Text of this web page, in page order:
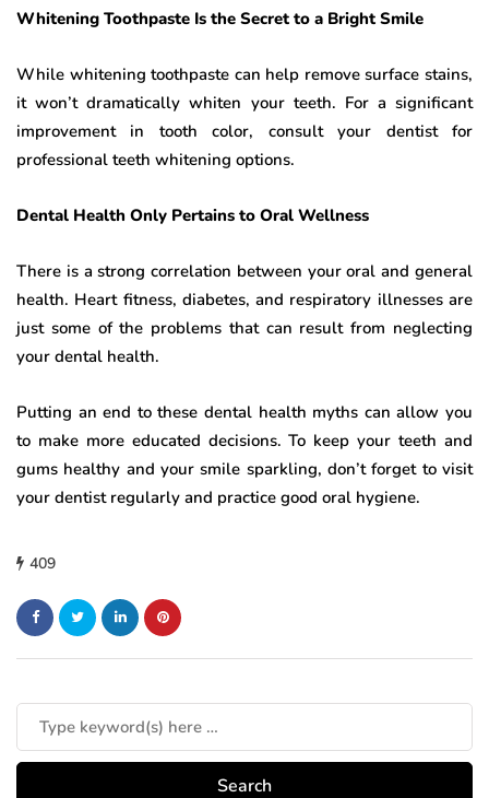
Whitening Toothpaste Is the Secret to a Bright Smile
While whitening toothpaste can help remove surface stains,
it won’t dramatically whiten your teeth. For a significant
improvement in tooth color, consult your dentist for
professional teeth whitening options.
Dental Health Only Pertains to Oral Wellness
There is a strong correlation between your oral and general
health. Heart fitness, diabetes, and respiratory illnesses are
just some of the problems that can result from neglecting
your dental health.
Putting an end to these dental health myths can allow you
to make more educated decisions. To keep your teeth and
gums healthy and your smile sparkling, don’t forget to visit
your dentist regularly and practice good oral hygiene.
409